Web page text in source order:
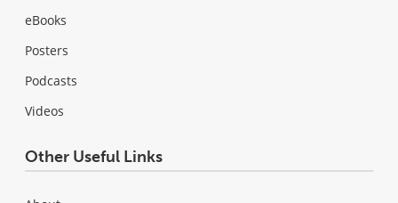
eBooks
Posters
Podcasts
Videos
Other Useful Links